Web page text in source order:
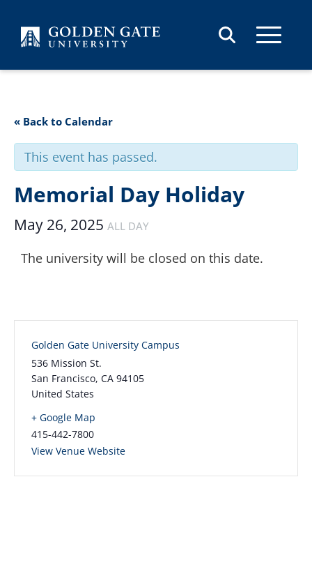
« Back to Calendar
This event has passed.
Memorial Day Holiday
May 26, 2025 ALL DAY
The university will be closed on this date.
Golden Gate University Campus
536 Mission St.
San Francisco, CA 94105
United States
+ Google Map
415-442-7800
View Venue Website